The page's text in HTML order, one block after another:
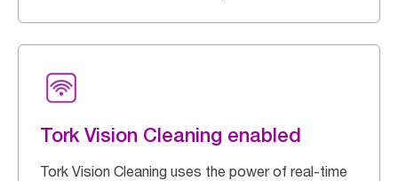
Tork Vision Cleaning enabled
Tork Vision Cleaning uses the power of real-time